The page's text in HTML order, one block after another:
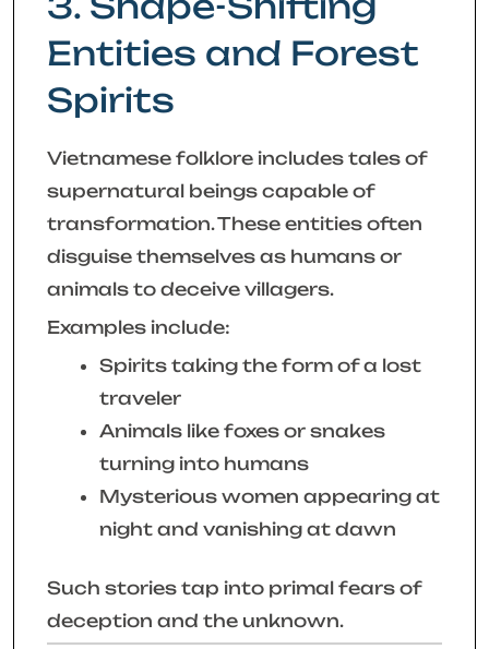
Entities and Forest
Spirits
Vietnamese folklore includes tales of
supernatural beings capable of
transformation. These entities often
disguise themselves as humans or
animals to deceive villagers.
Examples include:
Spirits taking the form of a lost
traveler
Animals like foxes or snakes
turning into humans
Mysterious women appearing at
night and vanishing at dawn
Such stories tap into primal fears of
deception and the unknown.